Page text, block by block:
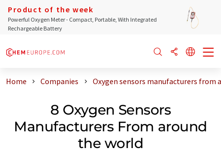
Product of the week
Powerful Oxygen Meter - Compact, Portable, With Integrated
Rechargeable Battery
Home Companies Oxygen sensors manufacturers from
8 Oxygen Sensors
Manufacturers From around
the world